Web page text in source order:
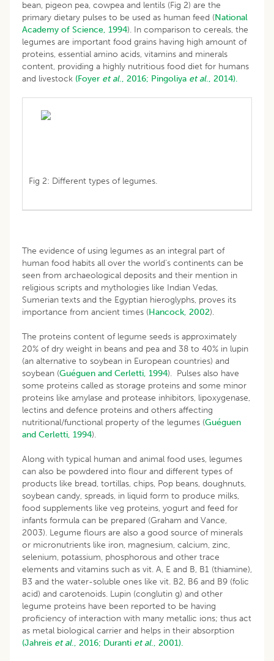
bean, pigeon pea, cowpea and lentils (Fig 2) are the
primary dietary pulses to be used as human feed (National
Academy of Science, 1994). In comparison to cereals, the
legumes are important food grains having high amount of
proteins, essential amino acids, vitamins and minerals
content, providing a highly nutritious food diet for humans
and livestock (Foyer et al., 2016; Pingoliya et al., 2014).
Fig 2: Different types of legumes.
The evidence of using legumes as an integral part of
human food habits all over the world’s continents can be
seen from archaeological deposits and their mention in
religious scripts and mythologies like Indian Vedas,
Sumerian texts and the Egyptian hieroglyphs, proves its
importance from ancient times (Hancock, 2002).
The proteins content of legume seeds is approximately
20% of dry weight in beans and pea and 38 to 40% in lupin
(an alternative to soybean in European countries) and
soybean (Guéguen and Cerletti, 1994). Pulses also have
some proteins called as storage proteins and some minor
proteins like amylase and protease inhibitors, lipoxygenase,
lectins and defence proteins and others affecting
nutritional/functional property of the legumes (Guéguen
and Cerletti, 1994).
Along with typical human and animal food uses, legumes
can also be powdered into flour and different types of
products like bread, tortillas, chips, Pop beans, doughnuts,
soybean candy, spreads, in liquid form to produce milks,
food supplements like veg proteins, yogurt and feed for
infants formula can be prepared (Graham and Vance,
2003). Legume flours are also a good source of minerals
or micronutrients like iron, magnesium, calcium, zinc,
selenium, potassium, phosphorous and other trace
elements and vitamins such as vit. A, E and B, B1 (thiamine),
B3 and the water-soluble ones like vit. B2, B6 and B9 (folic
acid) and carotenoids. Lupin (conglutin g) and other
legume proteins have been reported to be having
proficiency of interaction with many metallic ions; thus act
as metal biological carrier and helps in their absorption
(Jahreis et al., 2016; Duranti et al., 2001).